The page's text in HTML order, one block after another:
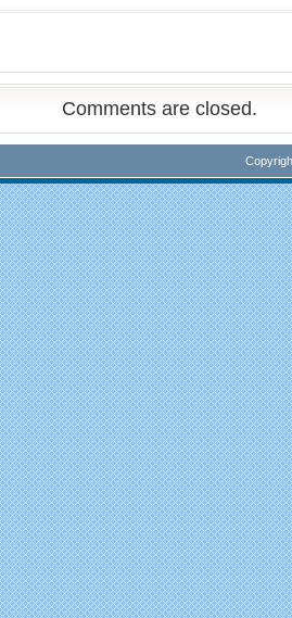
Comments are closed.